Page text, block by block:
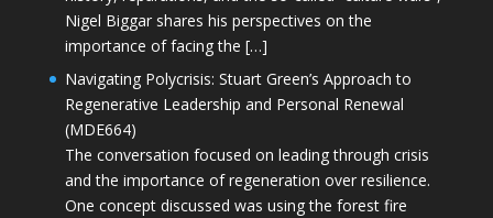
Nigel Biggar shares his perspectives on the
importance of facing the […]
Navigating Polycrisis: Stuart Green’s Approach to
Regenerative Leadership and Personal Renewal
(MDE664)
The conversation focused on leading through crisis
and the importance of regeneration over resilience.
One concept discussed was using the forest fire